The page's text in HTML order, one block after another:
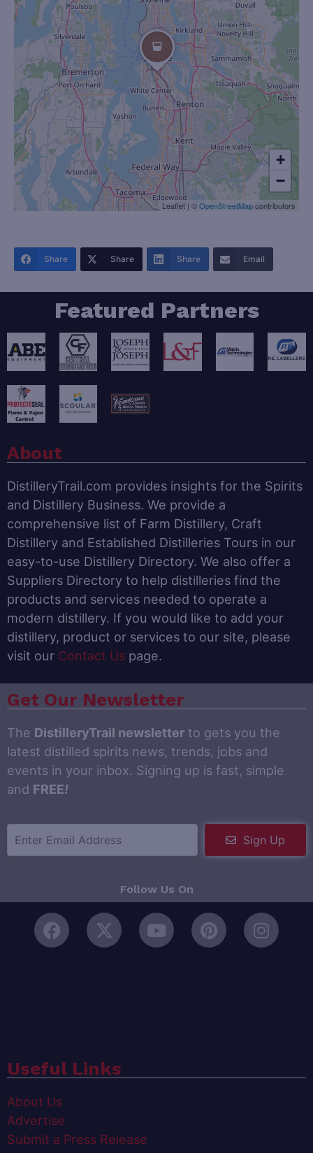
+
−
Leaflet | ©OpenStreetMapcontributors
Share Share Share Email
Featured Partners
About
DistilleryTrail.com provides insights for the Spirits
and Distillery Business. We provide a
comprehensive list of Farm Distillery, Craft
Distillery and Established Distilleries Tours in our
easy-to-use Distillery Directory. We also offer a
Suppliers Directory to help distilleries find the
products and services needed to operate a
modern distillery. If you would like to add your
distillery, product or services to our site, please
visit our Contact Us page.
Get Our Newsletter
The DistilleryTrail newsletter to gets you the
latest distilled spirits news, trends, jobs and
events in your inbox. Signing up is fast, simple
and FREE!
Sign Up
Follow Us On
Useful Links
About Us
Advertise
Submit a Press Release